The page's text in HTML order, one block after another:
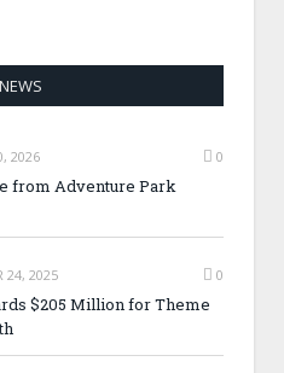
2026 0
from Adventure Park
24, 2025 0
$205 Million for Theme